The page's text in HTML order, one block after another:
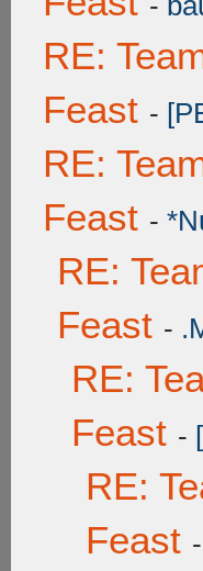
RE:
Feast -
RE:
Feast -
RE:
Feast -
RE:
Feast -
RE:
Feast -